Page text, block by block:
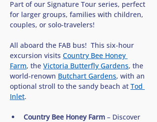
Part of our Signature Tour series, perfect
for larger groups, families with children,
couples, or solo-travelers!
All aboard the FAB bus!  This six-hour
excursion visits Country Bee Honey
Farm, the Victoria Butterfly Gardens, the
world-renown Butchart Gardens, with an
optional stroll to the sandy beach at Tod
Inlet.
Country Bee Honey Farm – Discover